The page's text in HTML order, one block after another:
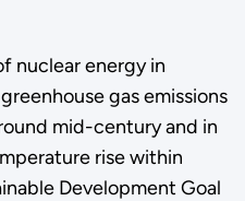
nuclear energy in
gas emissions
mid-century and in
rise within
Development Goal